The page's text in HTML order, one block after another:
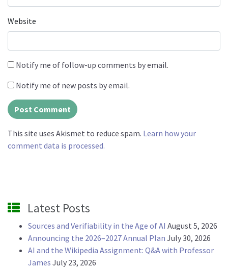
Website
Notify me of follow-up comments by email.
Notify me of new posts by email.
This site uses Akismet to reduce spam. Learn how your
comment data is processed.
Latest Posts
Sources and Verifiability in the Age of AI August 5, 2026
Announcing the 2026–2027 Annual Plan July 30, 2026
AI and the Wikipedia Assignment: Q&A with Professor
James July 23, 2026